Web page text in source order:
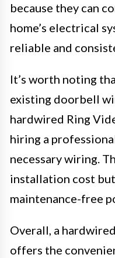
because they can
home’s electrical
reliable and
It’s worth noting
existing doorbell
hardwired Ring
hiring a
necessary wiring.
installation cost
maintenance-free
Overall, a
offers the